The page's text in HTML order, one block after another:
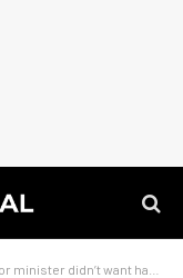
didn’t want has quit